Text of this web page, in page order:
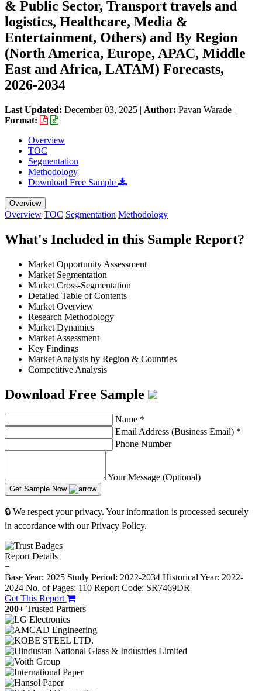
& Public Sector, Transport travels and
logistics, Healthcare, Media &
Entertainment, Others) and By Region
(North America, Europe, APAC, Middle
East and Africa, LATAM) Forecasts,
2026-2034
Last Updated: December 03, 2025 | Author: Pavan Warade |
Format:
Overview
TOC
Segmentation
Methodology
Download Free Sample
Overview
Overview TOC Segmentation Methodology
What's Included in this Sample Report?
Market Opportunity Assessment
Market Segmentation
Market Cross-Segmentation
Detailed Table of Contents
Market Overview
Research Methodology
Market Dynamics
Market Assessment
Key Findings
Market Analysis by Region & Countries
Competitive Analysis
Download Free Sample
Name *
Email Address (Business Email) *
Phone Number
Your Message (Optional)
Get Sample Now
🔒 We respect your privacy. Your information is processed securely
in accordance with our Privacy Policy.
Report Details
−
Base Year: 2025 Study Period: 2022-2034 Historical Year: 2022-
2024 No. of Pages: 110 Report Code: SR7469DR
Get This Report
200+ Trusted Partners